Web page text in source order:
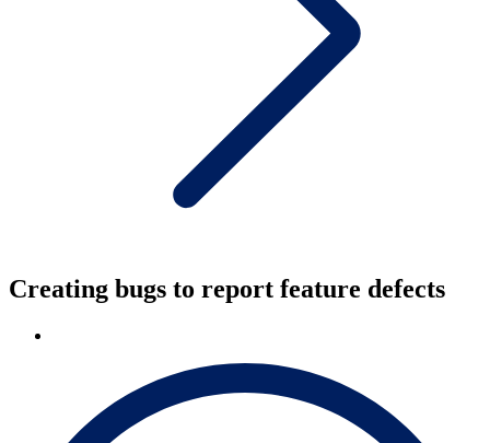
Creating bugs to report feature defects